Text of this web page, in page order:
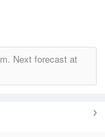
Next forecast at